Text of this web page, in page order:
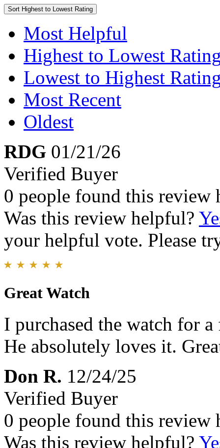
Sort Highest to Lowest Rating
Most Helpful
Highest to Lowest
Lowest to Highest
Most Recent
Oldest
RDG 01/21/26
Verified Buyer
0 people found this review
Was this review helpful?
your helpful vote. Please
Great Watch
I purchased the watch for
He absolutely loves it.
Don R. 12/24/25
Verified Buyer
0 people found this review
Was this review helpful?